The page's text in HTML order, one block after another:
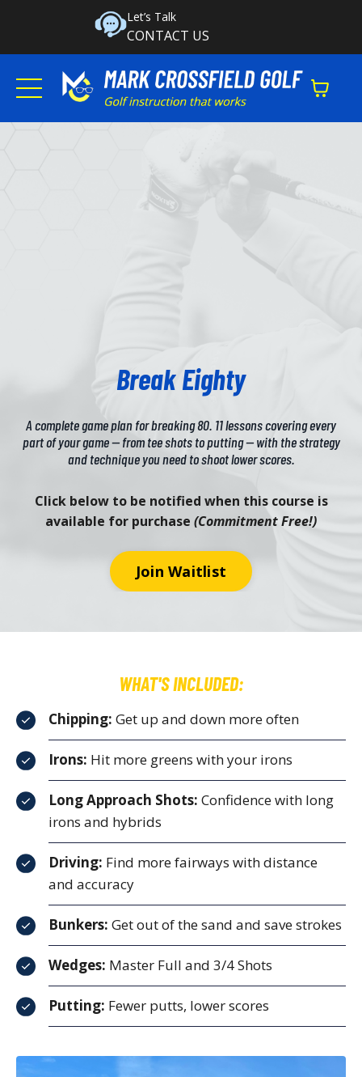
Let’s Talk
CONTACT US
Break Eighty
A complete game plan for breaking 80. 11 lessons covering every
part of your game — from tee shots to putting — with the strategy
and technique you need to shoot lower scores.
Click below to be notified when this course is
available for purchase (Commitment Free!)
Join Waitlist
WHAT'S INCLUDED:
Chipping: Get up and down more often
Irons: Hit more greens with your irons
Long Approach Shots: Confidence with long
irons and hybrids
Driving: Find more fairways with distance
and accuracy
Bunkers: Get out of the sand and save strokes
Wedges: Master Full and 3/4 Shots
Putting: Fewer putts, lower scores